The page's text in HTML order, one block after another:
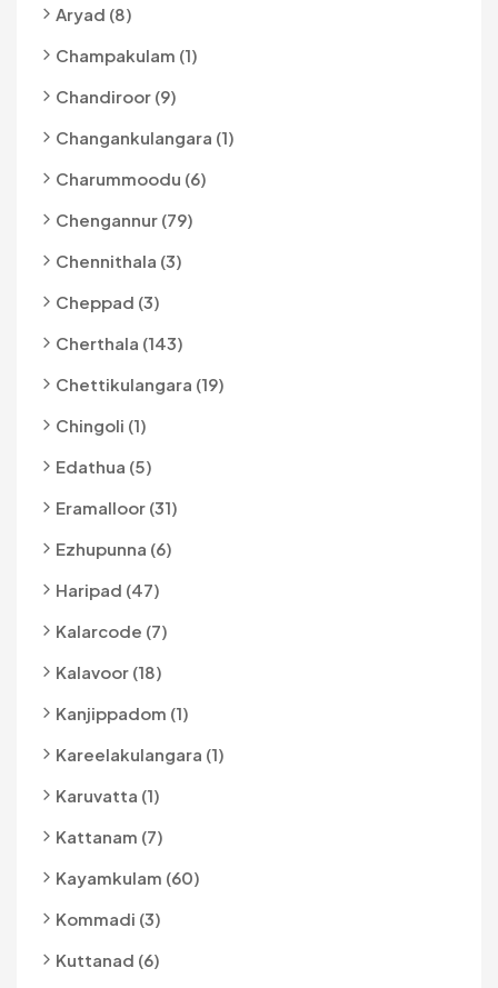
Aryad (8)
Champakulam (1)
Chandiroor (9)
Changankulangara (1)
Charummoodu (6)
Chengannur (79)
Chennithala (3)
Cheppad (3)
Cherthala (143)
Chettikulangara (19)
Chingoli (1)
Edathua (5)
Eramalloor (31)
Ezhupunna (6)
Haripad (47)
Kalarcode (7)
Kalavoor (18)
Kanjippadom (1)
Kareelakulangara (1)
Karuvatta (1)
Kattanam (7)
Kayamkulam (60)
Kommadi (3)
Kuttanad (6)